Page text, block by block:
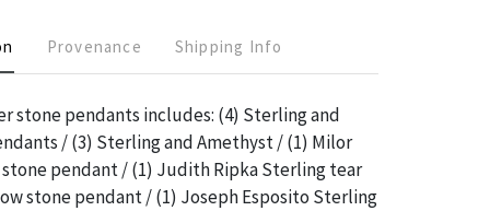
Provenance Shipping Info
stone pendants includes: (4) Sterling and
/ (3) Sterling and Amethyst / (1) Milor
pendant / (1) Judith Ripka Sterling tear
stone pendant / (1) Joseph Esposito Sterling